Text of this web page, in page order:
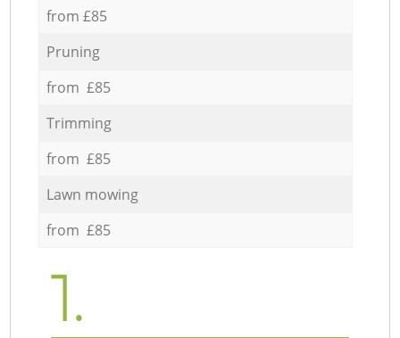
from £85
Pruning
from £85
Trimming
from £85
Lawn mowing
from £85
1.